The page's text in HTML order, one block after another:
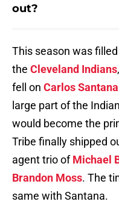
out?
This season was
the Cleveland Indians
fell on Carlos Santana
large part of the
would become the
Tribe finally shipped
agent trio ofMichael
Brandon Moss. The
same with Santana.